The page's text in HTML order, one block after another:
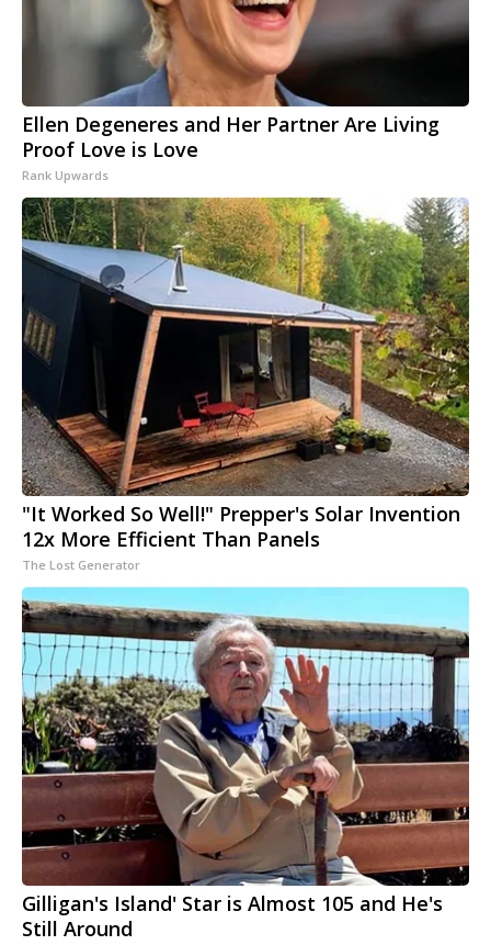
Ellen Degeneres and Her Partner Are Living
Proof Love is Love
Rank Upwards
"It Worked So Well!" Prepper's Solar Invention
12x More Efficient Than Panels
The Lost Generator
Gilligan's Island' Star is Almost 105 and He's
Still Around